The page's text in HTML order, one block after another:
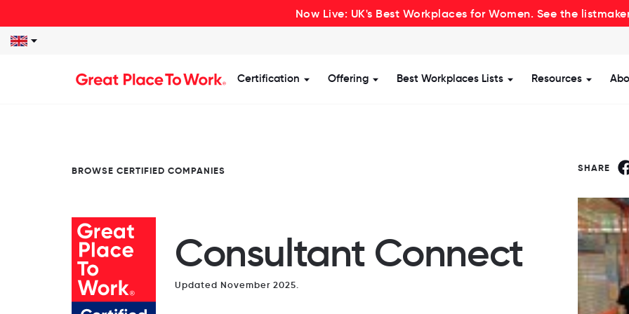
Now Live: UK's Best Workplaces for Women. See the
Certification Show submenu for Certification
Offering Show submenu for Offering
Best Workplaces Lists Show submenu for
Resources Show
BROWSE CERTIFIED COMPANIES
Consultant Connect
Updated November 2025.
SHARE